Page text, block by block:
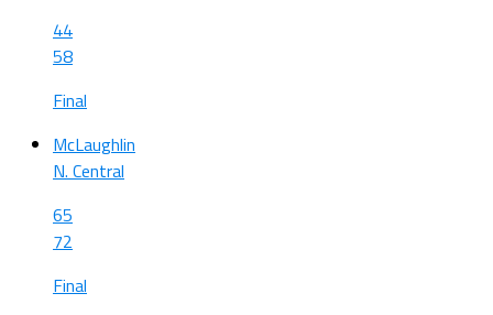
44
58
Final
McLaughlin
N. Central
65
72
Final